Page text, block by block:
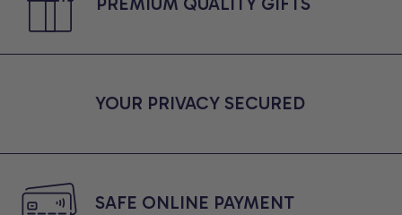
YOUR PRIVACY SECURED
SAFE ONLINE PAYMENT